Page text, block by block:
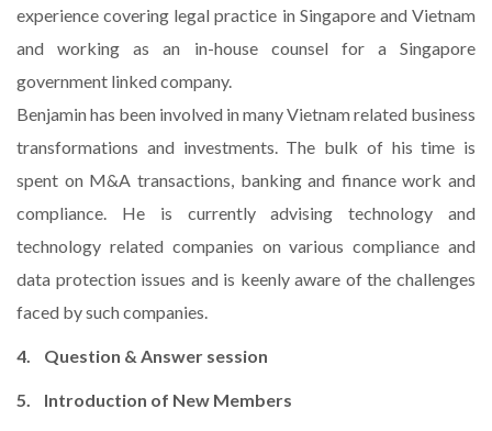
experience covering legal practice in Singapore and Vietnam
and working as an in-house counsel for a Singapore
government linked company.
Benjamin has been involved in many Vietnam related business
transformations and investments. The bulk of his time is
spent on M&A transactions, banking and finance work and
compliance. He is currently advising technology and
technology related companies on various compliance and
data protection issues and is keenly aware of the challenges
faced by such companies.
4. Question & Answer session
5. Introduction of New Members